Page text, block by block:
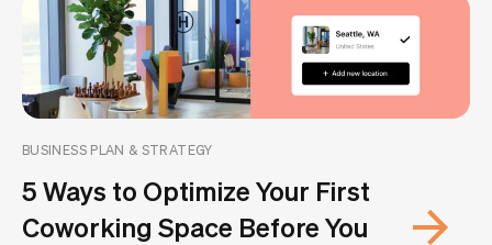
BUSINESS PLAN & STRATEGY
5 Ways to Optimize Your First
Coworking Space Before You